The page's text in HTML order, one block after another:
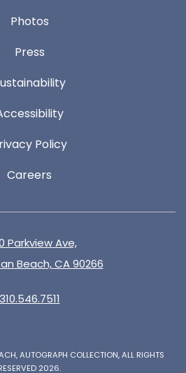
Photos
Press
Policy
Careers
Parkview Ave,
Beach, CA 90266
310.546.7511
AUTOGRAPH COLLECTION, ALL RIGHTS
2026.